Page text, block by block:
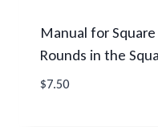
Manual for
Rounds in the
$7.50